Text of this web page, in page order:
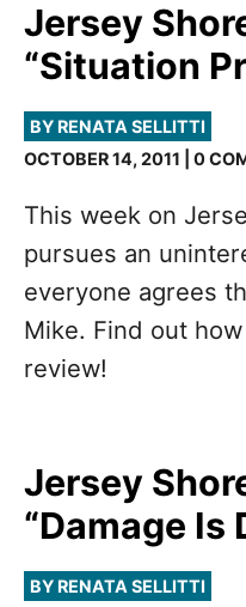
Jersey
“Situation
BY RENATA SELLITTI
OCTOBER 14, 2011 | 0
This week on
pursues an
everyone agrees
Mike. Find out
review!
Jersey
“Damage Is
BY RENATA SELLITTI